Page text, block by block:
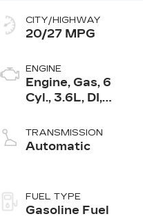
CITY/HIGHWAY
20/27 MPG
ENGINE
Engine, Gas, 6
Cyl., 3.6L, DI,
Alum
TRANSMISSION
Automatic
FUEL TYPE
Gasoline Fuel